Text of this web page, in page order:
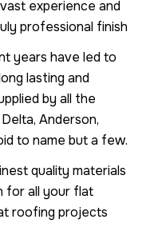
experience and
professional finish
years have led to
lasting and
by all the
Anderson,
to name but a few.
quality materials
for all your flat
roofing projects